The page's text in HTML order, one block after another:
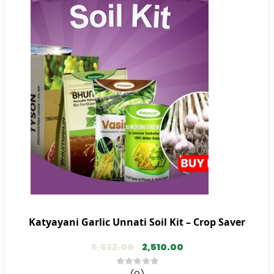
Katyayani Garlic Unnati Soil Kit – Crop Saver
5,522.00 2,510.00